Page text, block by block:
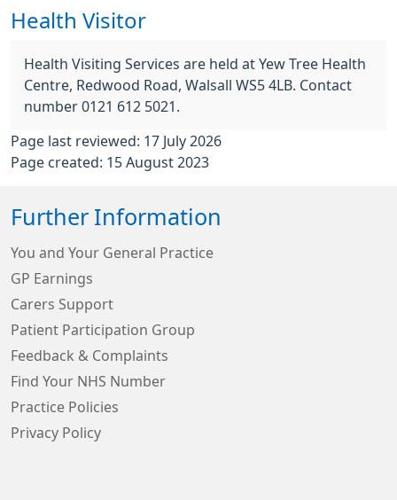
Health Visitor
Health Visiting Services are held at Yew Tree Health
Centre, Redwood Road, Walsall WS5 4LB. Contact
number 0121 612 5021.
Page last reviewed: 17 July 2026
Page created: 15 August 2023
Further Information
You and Your General Practice
GP Earnings
Carers Support
Patient Participation Group
Feedback & Complaints
Find Your NHS Number
Practice Policies
Privacy Policy